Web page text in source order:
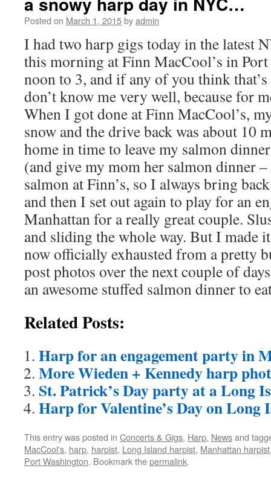
Posted on March 1, 2015byadmin
I had two harp gigs today in the latest
this morning at Finn MacCool’s in
noon to 3, and if any of you think
don’t know me very well, because for
When I got done at Finn MacCool’s,
snow and the drive back was about 10
home in time to leave my salmon
(and give my mom her salmon dinner
salmon at Finn’s, so I always bring
and then I set out again to play for an
Manhattan for a really great couple.
and sliding the whole way. But I made
now officially exhausted from a pretty
post photos over the next couple of
an awesome stuffed salmon dinner to
Related Posts:
Harp for an engagement party in
More Wieden + Kennedy harp
St. Patrick’s Day party at a Long
Harp for Valentine’s Day on Long
This entry was posted in Concerts & Gigs, Harp, Newsand
MacCool's, harp, harpist, Long Island harpist, Manhattan harpist
Port Washington. Bookmark thepermalink.